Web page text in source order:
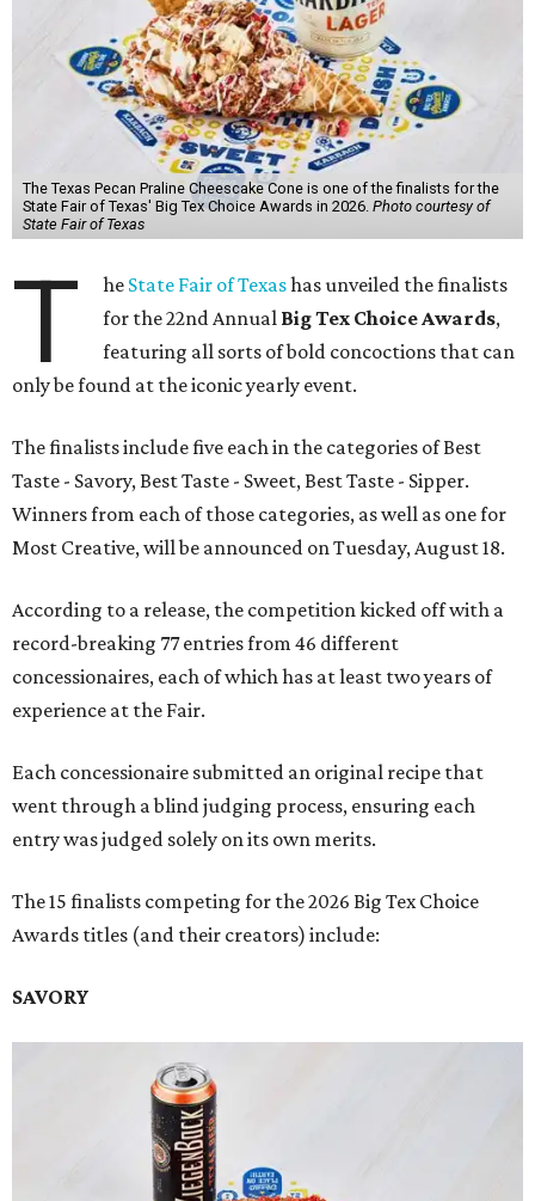
The Texas Pecan Praline Cheescake Cone is one of the finalists for the
State Fair of Texas' Big Tex Choice Awards in 2026. Photo courtesy of
State Fair of Texas
T he State Fair of Texashas unveiled the finalists
for the 22nd Annual Big Tex Choice Awards,
featuring all sorts of bold concoctions that can
only be found at the iconic yearly event.
The finalists include five each in the categories of Best
Taste - Savory, Best Taste - Sweet, Best Taste - Sipper.
Winners from each of those categories, as well as one for
Most Creative, will be announced on Tuesday, August 18.
According to a release, the competition kicked off with a
record-breaking 77 entries from 46 different
concessionaires, each of which has at least two years of
experience at the Fair.
Each concessionaire submitted an original recipe that
went through a blind judging process, ensuring each
entry was judged solely on its own merits.
The 15 finalists competing for the 2026 Big Tex Choice
Awards titles (and their creators) include:
SAVORY